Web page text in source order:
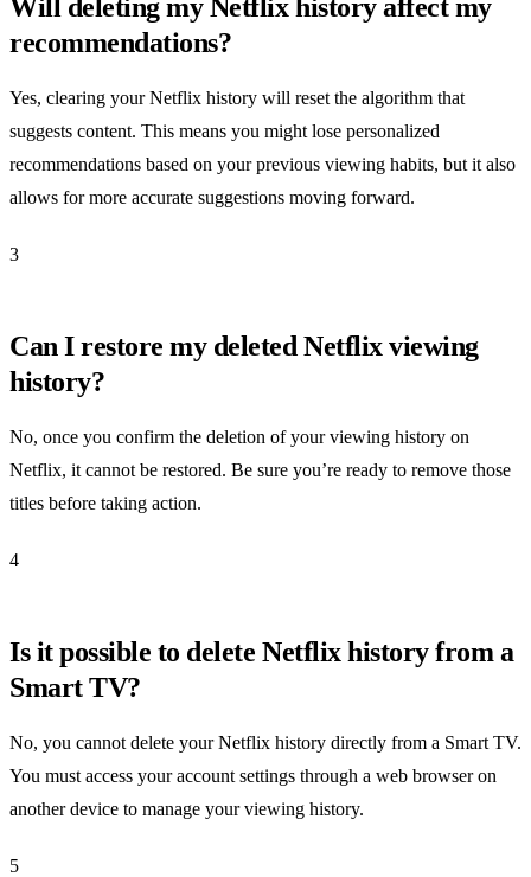
Will deleting my Netflix history affect my
recommendations?
Yes, clearing your Netflix history will reset the algorithm that
suggests content. This means you might lose personalized
recommendations based on your previous viewing habits, but it also
allows for more accurate suggestions moving forward.
3
Can I restore my deleted Netflix viewing
history?
No, once you confirm the deletion of your viewing history on
Netflix, it cannot be restored. Be sure you’re ready to remove those
titles before taking action.
4
Is it possible to delete Netflix history from a
Smart TV?
No, you cannot delete your Netflix history directly from a Smart TV.
You must access your account settings through a web browser on
another device to manage your viewing history.
5